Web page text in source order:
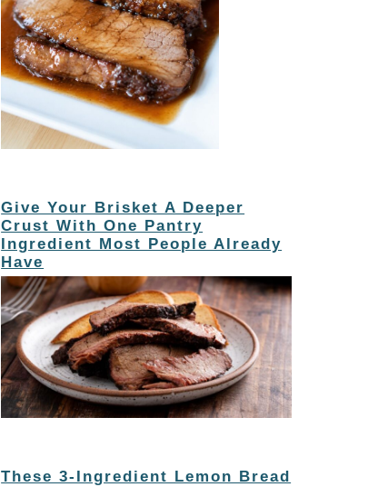
Give Your Brisket A Deeper
Crust With One Pantry
Ingredient Most People Already
Have
These 3-Ingredient Lemon Bread